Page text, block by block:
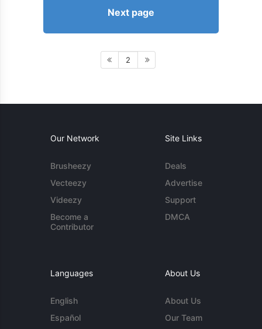
Next page
2
Our Network
Brusheezy
Vecteezy
Videezy
Become a
Contributor
Site Links
Deals
Advertise
Support
DMCA
Languages
English
Español
About Us
About Us
Our Team